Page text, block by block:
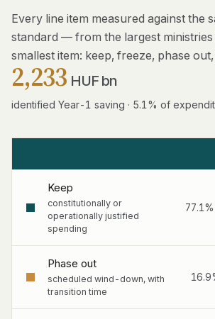
Every line item measured against the
standard — from the largest
smallest item: keep, freeze, phase
2,233 HUF bn
identified Year-1 saving · 5.1% of
Keep
constitutionally or
operationally justified
spending
77.1%
Phase out
scheduled wind-down, with
transition time